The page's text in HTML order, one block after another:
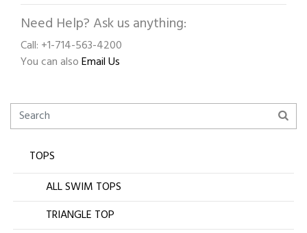
Need Help? Ask us anything:
Call: +1-714-563-4200
You can alsoEmail Us
TOPS
ALL SWIM TOPS
TRIANGLE TOP